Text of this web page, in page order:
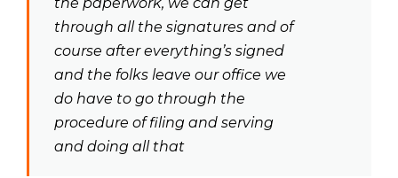
through all the signatures and of
course after everything’s signed
and the folks leave our office we
do have to go through the
procedure of filing and serving
and doing all that